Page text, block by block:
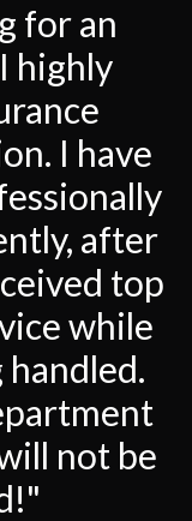
for an
highly
I have
after
top
while
handled.
not be